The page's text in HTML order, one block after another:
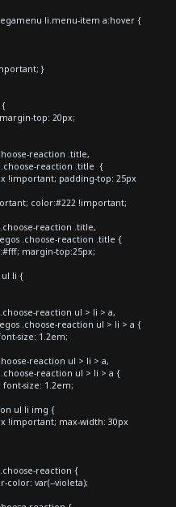
li.menu-item a:hover {
}
{
top: 20px;
reaction .title,
.choose-reaction .title {
!important; padding-top: 25px
color:#222 !important;
reaction .title,
.choose-reaction .title {
margin-top:25px;
ul li {
reaction ul > li > a,
.choose-reaction ul > li > a {
size: 1.2em;
reaction ul > li > a,
reaction ul > li > a {
size: 1.2em;
ul li img {
!important; max-width: 30px
reaction {
color: var(--violeta);